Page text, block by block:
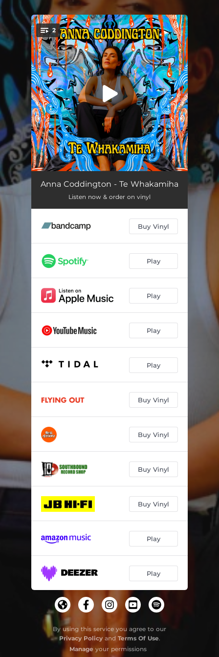
You're all set!
2
Kātuarehe 03:13
Mōhou Rā
Anna Coddington - Te Whakamiha
Listen now & order on vinyl
Buy Vinyl
Play
Play
Play
Play
Buy Vinyl
Buy Vinyl
Buy Vinyl
Buy Vinyl
Play
Play
By using this service you agree to our
Privacy Policyand Terms Of Use.
Manage your permissions
.